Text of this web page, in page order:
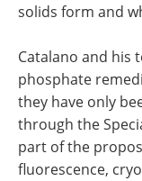
solids form and
Catalano and his
phosphate
they have only
through the
part of the
fluorescence,